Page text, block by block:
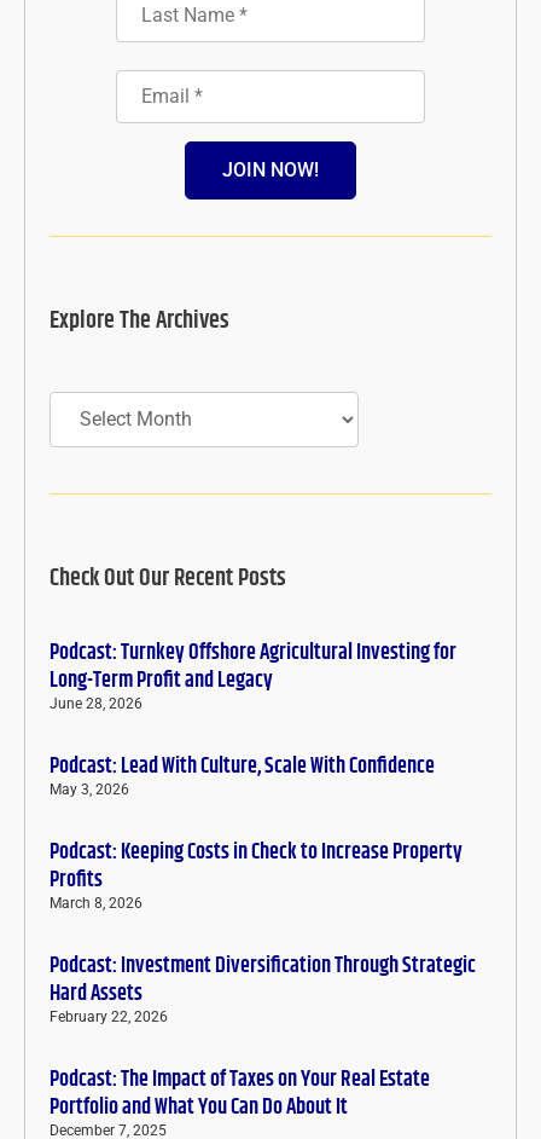
JOIN NOW!
Explore The Archives
Archives
Check Out Our Recent Posts
Podcast: Turnkey Offshore Agricultural Investing for
Long-Term Profit and Legacy
June 28, 2026
Podcast: Lead With Culture, Scale With Confidence
May 3, 2026
Podcast: Keeping Costs in Check to Increase Property
Profits
March 8, 2026
Podcast: Investment Diversification Through Strategic
Hard Assets
February 22, 2026
Podcast: The Impact of Taxes on Your Real Estate
Portfolio and What You Can Do About It
December 7, 2025